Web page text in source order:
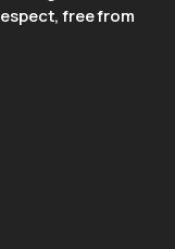
free from